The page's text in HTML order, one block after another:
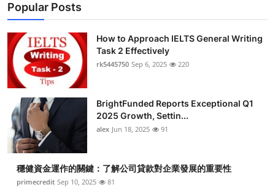
Health
Submit Press Release
Guest Posting
Crypto
Advertise with US
Business
Popular Posts
How to Approach IELTS General Writing
Task 2 Effectively
rk5445750 Sep 6, 2025 220
BrightFunded Reports Exceptional Q1
2025 Growth, Settin...
alex Jun 18, 2025 91
穩健資金運作的關鍵：了解公司貸款對企業發展的重要性
primecredit Sep 10, 2025 81